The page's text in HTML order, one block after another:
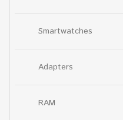
Smartwatches
Adapters
RAM